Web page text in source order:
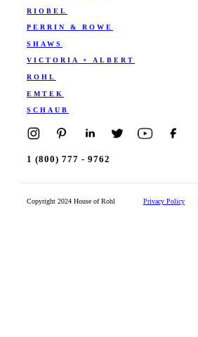
RIOBEL
PERRIN & ROWE
SHAWS
VICTORIA + ALBERT
ROHL
EMTEK
SCHAUB
1 (800) 777 - 9762
Copyright 2024 House of Rohl Privacy Policy